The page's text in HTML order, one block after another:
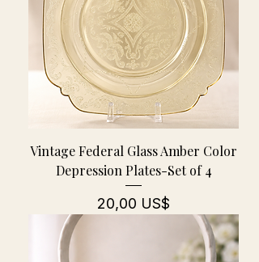
Vintage Federal Glass Amber Color
Depression Plates-Set of 4
Pris
20,00 US$